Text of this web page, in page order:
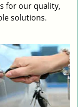
for our quality,
solutions.